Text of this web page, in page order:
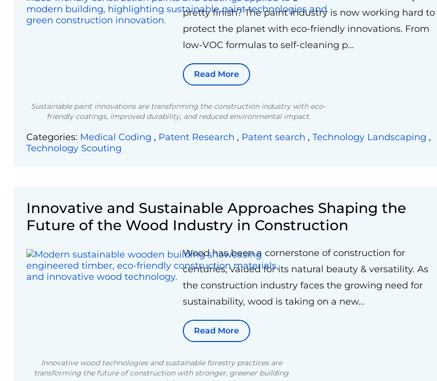
Sustainable paint innovations are transforming the construction industry with eco-
friendly coatings, improved durability, and reduced environmental impact.
pretty finish? The paint industry is now working hard to
protect the planet with eco-friendly innovations. From
low-VOC formulas to self-cleaning p...
Read More
Categories: Medical Coding , Patent Research , Patent search , Technology Landscaping ,
Technology Scouting
Innovative and Sustainable Approaches Shaping the
Future of the Wood Industry in Construction
Innovative wood technologies and sustainable forestry practices are
transforming the future of construction with stronger, greener building
Wood has been a cornerstone of construction for
centuries, valued for its natural beauty & versatility. As
the construction industry faces the growing need for
sustainability, wood is taking on a new...
Read More